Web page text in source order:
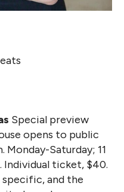
Special preview
opens to public
Monday-Saturday; 11
Individual ticket, $40.
and the